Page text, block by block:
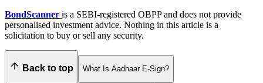
BondScanner is a SEBI-registered OBPP and does not provide
personalised investment advice. Nothing in this article is a
solicitation to buy or sell any security.
Back to top What Is Aadhaar E-Sign?